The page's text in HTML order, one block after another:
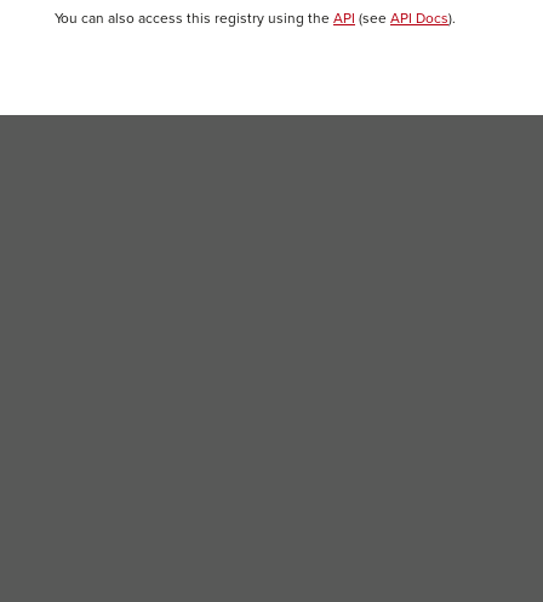
You can also access this registry using the API (see API Docs).